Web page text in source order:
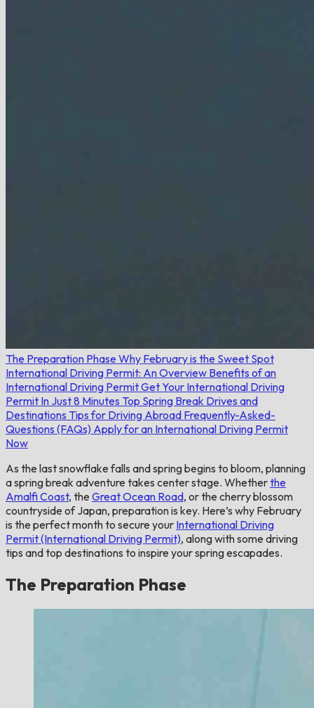
The Preparation Phase Why February is the Sweet Spot
International Driving Permit: An Overview Benefits of an
International Driving PermitGet Your International Driving
Permit In Just 8 Minutes Top Spring Break Drives and
Destinations Tips for Driving Abroad Frequently-Asked-
Questions (FAQs) Apply for an International Driving Permit
Now
As the last snowflake falls and spring begins to bloom, planning
a spring break adventure takes center stage. Whetherthe
Amalfi Coast, the Great Ocean Road, or the cherry blossom
countryside of Japan, preparation is key. Here’s why February
is the perfect month to secure your International Driving
Permit (International Driving Permit), along with some driving
tips and top destinations to inspire your spring escapades.
The Preparation Phase